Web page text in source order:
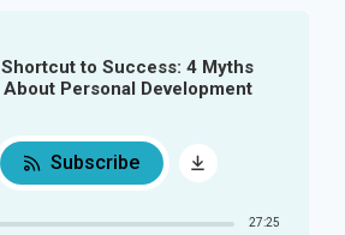
Shortcut to Success: 4 Myths
About Personal Development
27:25
Subscribe